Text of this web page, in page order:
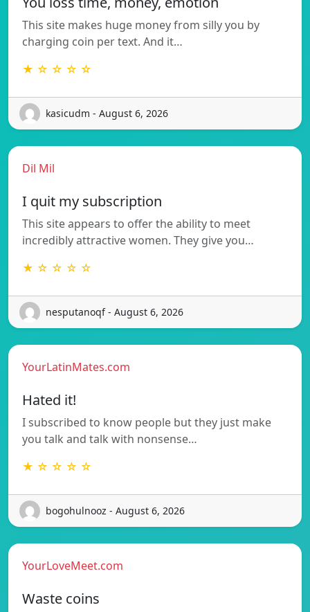
This site makes huge money from silly you by
charging coin per text. And it…
★ ☆ ☆ ☆ ☆
kasicudm - August 6, 2026
Dil Mil
I quit my subscription
This site appears to offer the ability to meet
incredibly attractive women. They give you…
★ ☆ ☆ ☆ ☆
nesputanoqf - August 6, 2026
YourLatinMates.com
Hated it!
I subscribed to know people but they just make
you talk and talk with nonsense…
★ ☆ ☆ ☆ ☆
bogohulnooz - August 6, 2026
YourLoveMeet.com
Waste coins